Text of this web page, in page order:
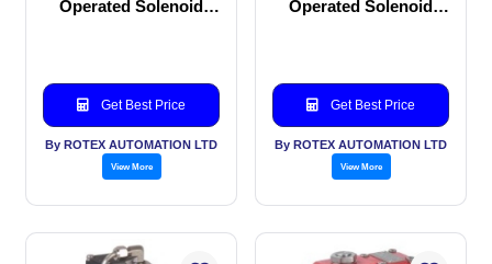
Operated Solenoid
Get Best Price
By ROTEX AUTOMATION LTD
View More
Operated Solenoid
Get Best Price
By ROTEX AUTOMATION LTD
View More